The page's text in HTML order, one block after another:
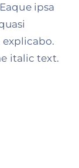
ipsa
italic text.